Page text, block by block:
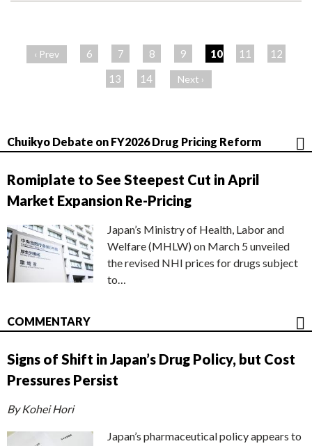
‹ Prev 6 7 8 9 10 11
12
13
14 Next ›
Chuikyo Debate on FY2026 Drug Pricing Reform
Romiplate to See Steepest Cut in April
Market Expansion Re-Pricing
Japan’s Ministry of Health, Labor and
Welfare (MHLW) on March 5 unveiled
the revised NHI prices for drugs subject
to…
COMMENTARY
Signs of Shift in Japan’s Drug Policy, but Cost
Pressures Persist
By Kohei Hori
Japan’s pharmaceutical policy appears to